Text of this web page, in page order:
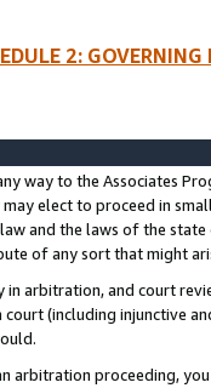
2:
way to the Associates
elect to proceed in
and the laws of the
of any sort that might
in arbitration, and court
court (including injunctive
arbitration proceeding,